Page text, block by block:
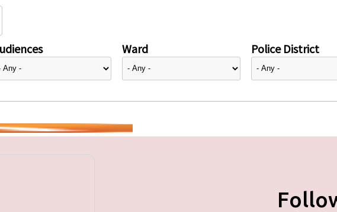
Ward Police District